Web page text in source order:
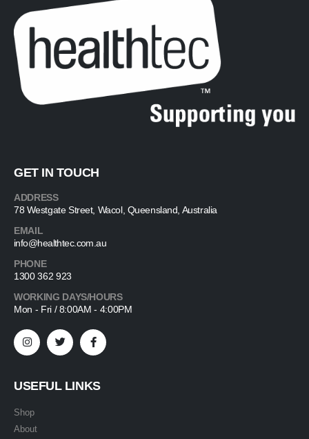
GET IN TOUCH
ADDRESS
78 Westgate Street, Wacol, Queensland, Australia
EMAIL
info@healthtec.com.au
PHONE
1300 362 923
WORKING DAYS/HOURS
Mon - Fri / 8:00AM - 4:00PM
USEFUL LINKS
Shop
About